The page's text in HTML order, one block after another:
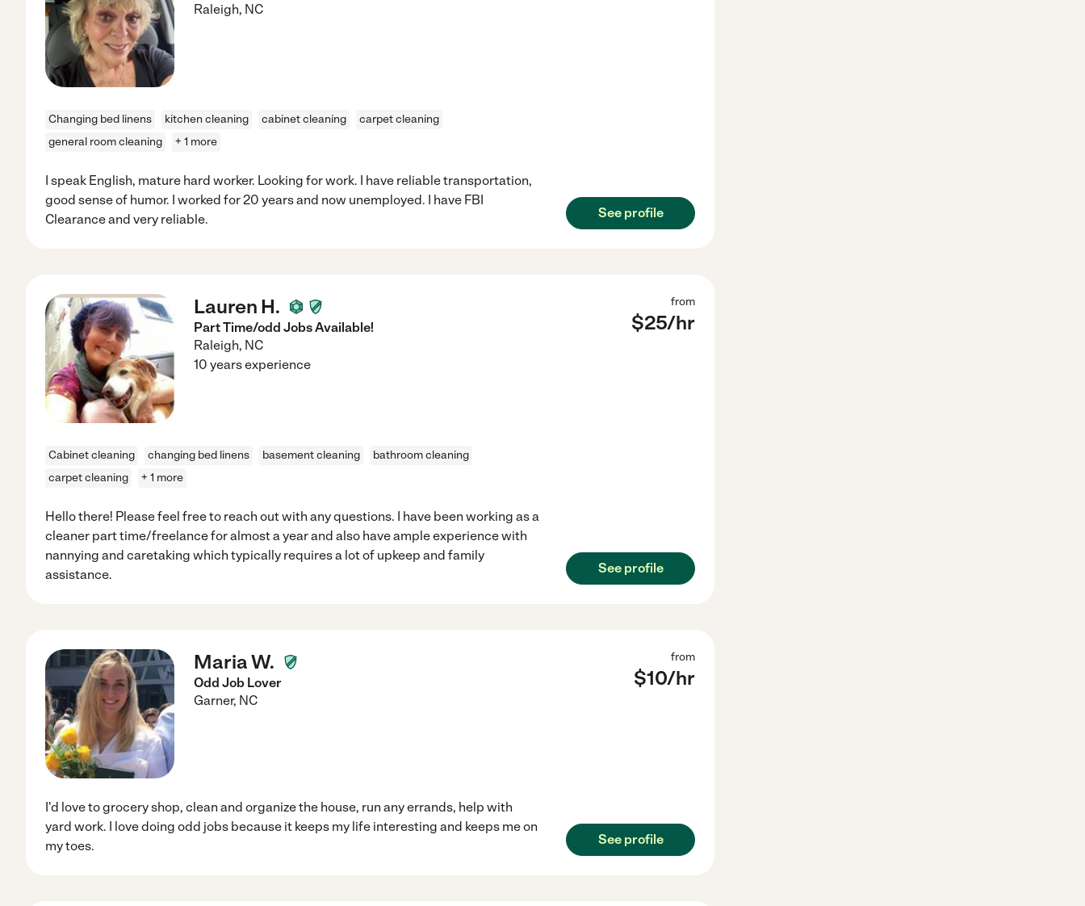
Raleigh, NC
Changing bed linens kitchen cleaning cabinet cleaning
carpet cleaning
general room cleaning
+ 1 more
I speak English, mature hard worker. Looking for work. I have reliable transportation,
good sense of humor. I worked for 20 years and now unemployed. I have FBI
Clearance and very reliable.
See profile
Lauren H.
Part Time/odd Jobs Available!
Raleigh, NC
from
$25/hr
10 years experience
Cabinet cleaning changing bed linens basement cleaning
bathroom cleaning
carpet cleaning
+ 1 more
Hello there! Please feel free to reach out with any questions. I have been working as a
cleaner part time/freelance for almost a year and also have ample experience with
nannying and caretaking which typically requires a lot of upkeep and family
assistance.
See profile
Maria W.
Odd Job Lover
Garner, NC
from
$10/hr
I'd love to grocery shop, clean and organize the house, run any errands, help with
yard work. I love doing odd jobs because it keeps my life interesting and keeps me on
my toes.
See profile